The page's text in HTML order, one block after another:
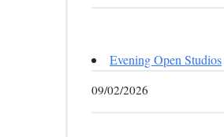
Evening Open Studios
09/02/2026